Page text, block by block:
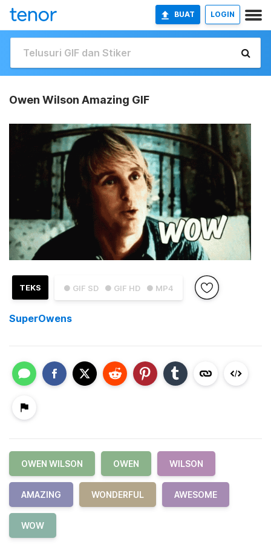
BUAT LOGIN
Owen Wilson Amazing GIF
● GIF SD ● GIF HD ● MP4
TEKS
SuperOwens
OWEN WILSON OWEN WILSON
AMAZING WONDERFUL AWESOME
WOW